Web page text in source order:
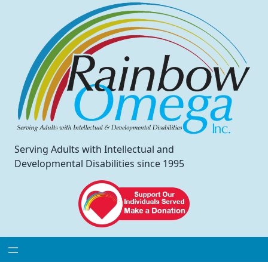
Serving Adults with Intellectual and
Developmental Disabilities since 1995